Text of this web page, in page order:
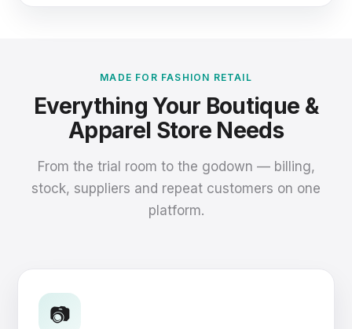
MADE FOR FASHION RETAIL
Everything Your Boutique &
Apparel Store Needs
From the trial room to the godown — billing,
stock, suppliers and repeat customers on one
platform.
📷